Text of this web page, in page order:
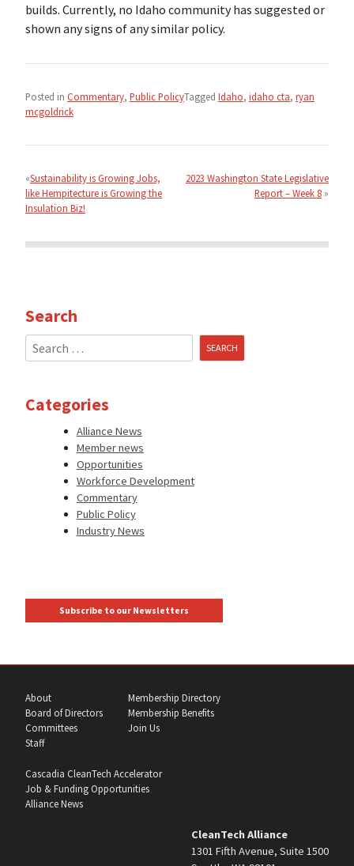
builds. Currently, no Idaho community has suggested or
shown any signs of any similar policy.
Posted in Commentary, Public PolicyTagged Idaho, idaho cta, ryan
mcgoldrick
navigation
Sustainability is Growing Jobs,
like Hempitecture is Growing the
Insulation Biz!
2023 Washington State Legislative
Report – Week 8
Search
Search
for:
Categories
Alliance News
Member news
Opportunities
Workforce Development
Commentary
Public Policy
Industry News
Subscribe to our Newsletters
About
Board of Directors
Committees
Staff
Membership Directory
Membership Benefits
Join Us
Cascadia CleanTech Accelerator
Job & Funding Opportunities
Alliance News
CleanTech Alliance
1301 Fifth Avenue, Suite 1500